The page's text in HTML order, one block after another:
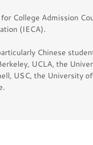
College Admission
(IECA).
Chinese
UCLA, the
USC, the University